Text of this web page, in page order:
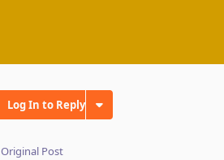
Log In to Reply
Original Post